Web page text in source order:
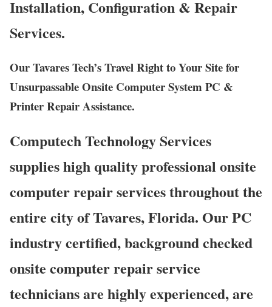
Installation, Configuration & Repair
Services.
Our Tavares Tech’s Travel Right to Your Site for
Unsurpassable Onsite Computer System PC &
Printer Repair Assistance.
Computech Technology Services
supplies high quality professional onsite
computer repair services throughout the
entire city of Tavares, Florida. Our PC
industry certified, background checked
onsite computer repair service
technicians are highly experienced, are